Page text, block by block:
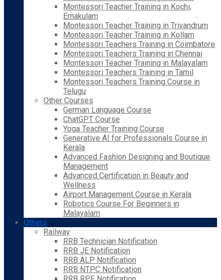
Montessori Teacher Training in Kochi,
Ernakulam
Montessori Teacher Training in Trivandrum
Montessori Teacher Training in Kollam
Montessori Teachers Training in Coimbatore
Montessori Teachers Training in Chennai
Montessori Teacher Training in Malayalam
Montessori Teachers Training in Tamil
Montessori Teachers Training Course in
Telugu
Other Courses
German Language Course
ChatGPT Course
Yoga Teacher Training Course
Generative AI for Professionals Course in
Kerala
Advanced Fashion Designing and Boutique
Management
Advanced Certification in Beauty and
Wellness
Airport Management Course in Kerala
Robotics Course For Beginners in
Malayalam
Others
Railway
RRB Technician Notification
RRB JE Notification
RRB ALP Notification
RRB NTPC Notification